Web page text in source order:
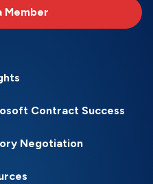
Member
Contract Success
Negotiation